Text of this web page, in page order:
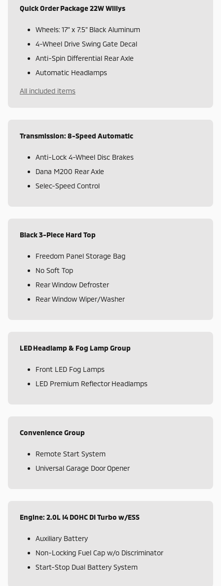
Quick Order Package 22W Willys
Wheels: 17" x 7.5" Black Aluminum
4-Wheel Drive Swing Gate Decal
Anti-Spin Differential Rear Axle
Automatic Headlamps
All included items
Transmission: 8-Speed Automatic
Anti-Lock 4-Wheel Disc Brakes
Dana M200 Rear Axle
Selec-Speed Control
Black 3-Piece Hard Top
Freedom Panel Storage Bag
No Soft Top
Rear Window Defroster
Rear Window Wiper/Washer
LED Headlamp & Fog Lamp Group
Front LED Fog Lamps
LED Premium Reflector Headlamps
Convenience Group
Remote Start System
Universal Garage Door Opener
Engine: 2.0L I4 DOHC DI Turbo w/ESS
Auxiliary Battery
Non-Locking Fuel Cap w/o Discriminator
Start-Stop Dual Battery System